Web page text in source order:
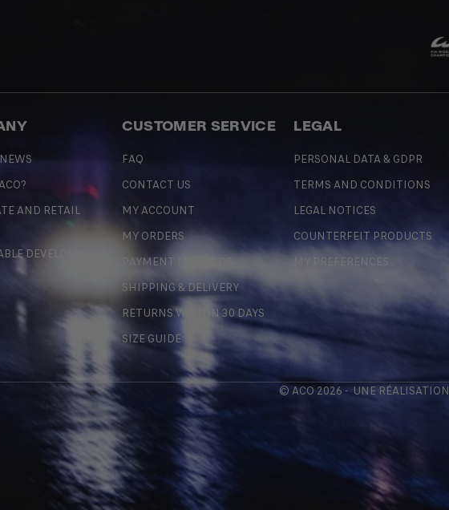
AND RETAIL
DEVELOPMENT
CUSTOMER SERVICE
FAQ
CONTACT US
MY ACCOUNT
MY ORDERS
PAYMENT METHODS
SHIPPING & DELIVERY
RETURNS WITHIN 30 DAYS
SIZE GUIDE
LEGAL
PERSONAL DATA & GDPR
TERMS AND CONDITIONS
LEGAL NOTICES
COUNTERFEIT PRODUCTS
MY PREFERENCES
© ACO 2026 - UNE RÉALISATION